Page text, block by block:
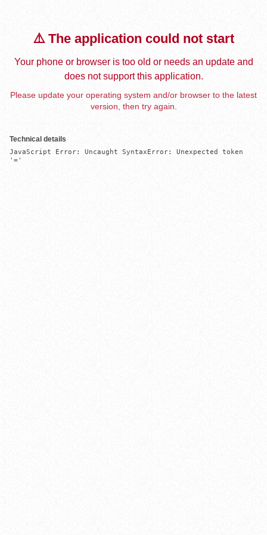
⚠️ The application could not start
Your phone or browser is too old or needs an update and
does not support this application.
Please update your operating system and/or browser to the latest
version, then try again.
Technical details
JavaScript Error: Uncaught SyntaxError: Unexpected token
'='